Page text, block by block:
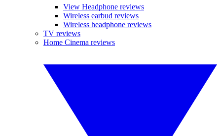
View Headphone reviews
Wireless earbud reviews
Wireless headphone reviews
TV reviews
Home Cinema reviews